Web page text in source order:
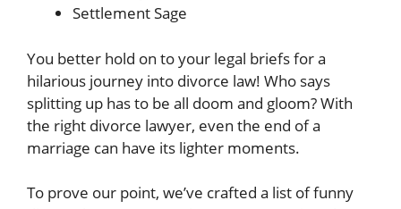
Settlement Sage
You better hold on to your legal briefs for a
hilarious journey into divorce law! Who says
splitting up has to be all doom and gloom? With
the right divorce lawyer, even the end of a
marriage can have its lighter moments.
To prove our point, we’ve crafted a list of funny